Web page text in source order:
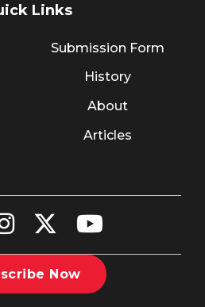
Links
Submission Form
History
About
Articles
Now